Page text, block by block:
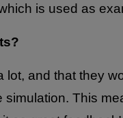
is used as
and that they
This